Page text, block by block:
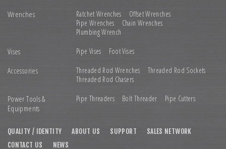
Wrenches Ratchet Wrenches
Offset Wrenches
Pipe Wrenches
Chain Wrenches
Plumbing Wrench
Vises Pipe Vises Foot Vises
Accessories Threaded Rod Wrenches
Threaded Rod Sockets
Threaded Rod Chasers
Power Tools &
Equipments
Pipe Threaders Bolt Threader Pipe Cutters
QUALITY / IDENTITY ABOUT US SUPPORT
SALES NETWORK
CONTACT US
NEWS